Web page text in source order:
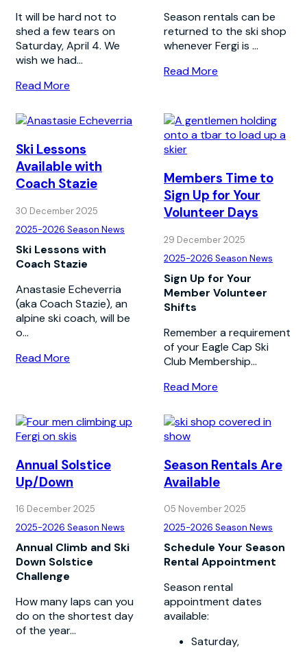
It will be hard not to
shed a few tears on
Saturday, April 4. We
wish we had...
Read More
Season rentals can be
returned to the ski shop
whenever Fergi is ...
Read More
Ski Lessons
Available with
Coach Stazie
30 December 2025
2025-2026 Season News
Ski Lessons with
Coach Stazie
Anastasie Echeverria
(aka Coach Stazie), an
alpine ski coach, will be
o...
Read More
Members Time to
Sign Up for Your
Volunteer Days
29 December 2025
2025-2026 Season News
Sign Up for Your
Member Volunteer
Shifts
Remember a requirement
of your Eagle Cap Ski
Club Membership...
Read More
Annual Solstice
Up/Down
16 December 2025
2025-2026 Season News
Annual Climb and Ski
Down Solstice
Challenge
How many laps can you
do on the shortest day
of the year...
Season Rentals Are
Available
05 November 2025
2025-2026 Season News
Schedule Your Season
Rental Appointment
Season rental
appointment dates
available:
Saturday,